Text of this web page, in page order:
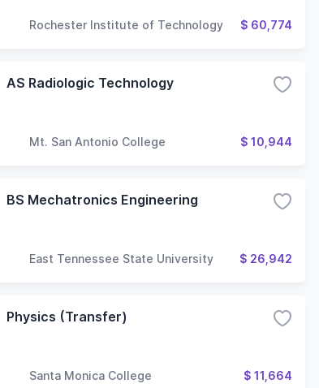
Rochester Institute of Technology $ 60,774
AS Radiologic Technology
Mt. San Antonio College $ 10,944
BS Mechatronics Engineering
East Tennessee State University $ 26,942
Physics (Transfer)
Santa Monica College $ 11,664